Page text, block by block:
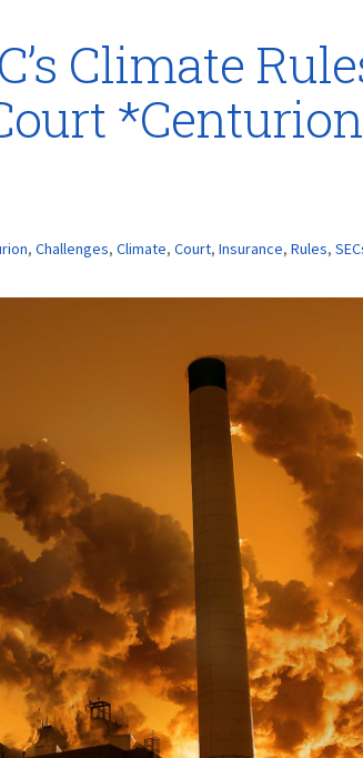
Climate
*Centurion
, Challenges, Climate, Court, Insurance, Rules,